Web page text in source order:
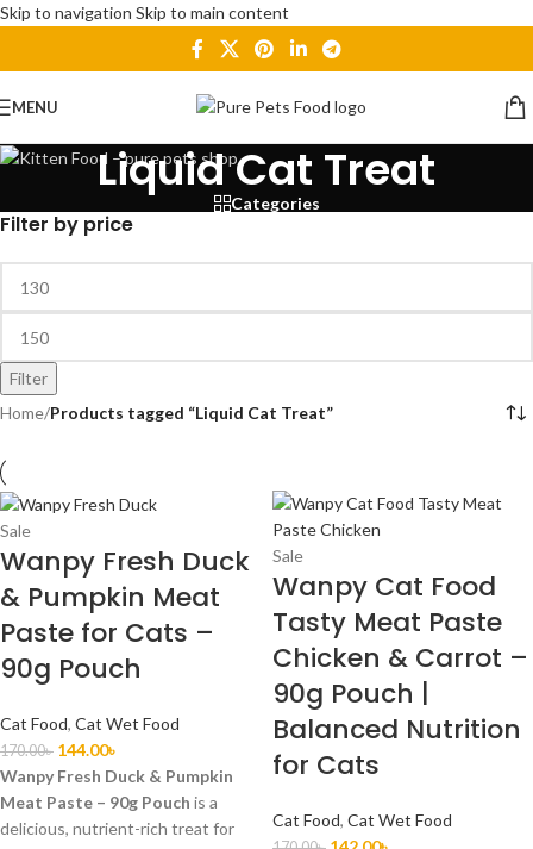
Skip to navigation Skip to main content
MENU
Liquid Cat Treat
Categories
Filter by price
Filter
Home/Products tagged “Liquid Cat Treat”
Sale
Wanpy Fresh Duck
& Pumpkin Meat
Paste for Cats –
90g Pouch
Cat Food, Cat Wet Food
170.00৳ 144.00৳
Wanpy Fresh Duck & Pumpkin
Meat Paste – 90g Pouch is a
delicious, nutrient-rich treat for
Sale
Wanpy Cat Food
Tasty Meat Paste
Chicken & Carrot –
90g Pouch |
Balanced Nutrition
for Cats
Cat Food, Cat Wet Food